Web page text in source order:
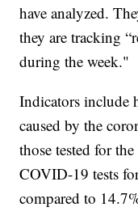
have analyzed.
they are tracking
during the week."
Indicators include
caused by the
those tested for
COVID-19 tests
compared to